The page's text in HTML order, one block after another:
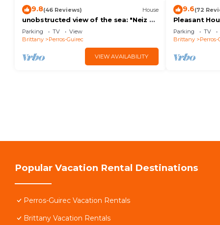
9.8(46 Reviews) House
unobstructed view of the sea: "Neiz ar
roch" The nest on the rock
Parking TV
View
Brittany
Perros-Guirec
VIEW AVAILABILITY
9.6(72
Pleasant
900m beach
included WIFI
Parking TV
Brittany
Perros-
Popular Vacation Rental Destinations
Perros-Guirec Vacation Rentals
Brittany Vacation Rentals